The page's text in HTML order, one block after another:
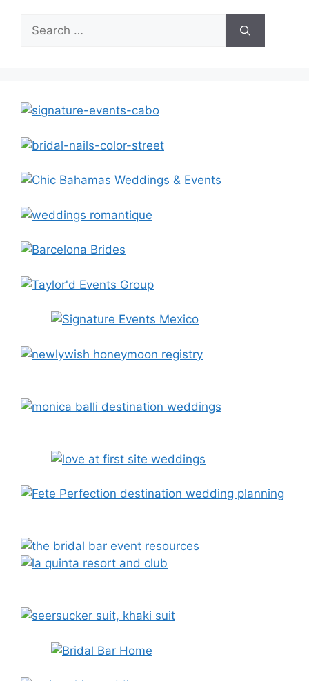
Search
for: